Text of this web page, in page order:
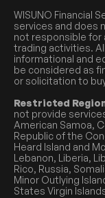
WISUNO Financial
services and does
not responsible for
trading activities.
informational and
be considered as
or solicitation to
Restricted
not provide
American Samoa,
Republic of the
Heard Island and
Lebanon, Liberia,
Rico, Russia,
Minor Outlying
States Virgin